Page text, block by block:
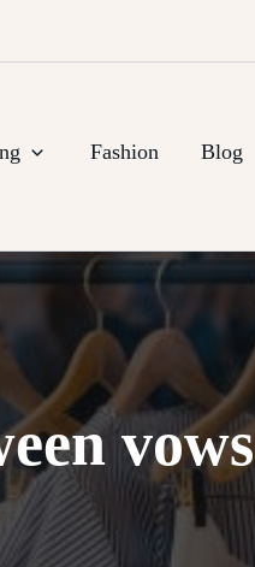
Fashion Blog
vows